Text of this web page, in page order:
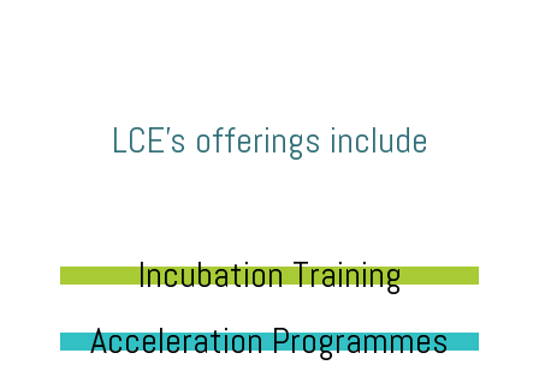
LCE’s offerings include
Incubation Training
Acceleration Programmes